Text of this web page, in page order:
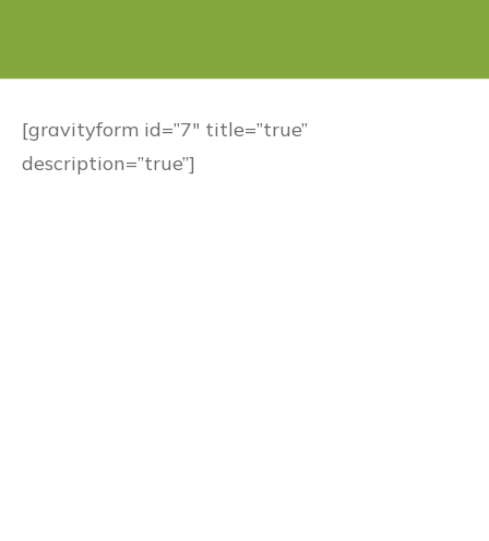
[gravityform id=”7″ title=”true”
description=”true”]